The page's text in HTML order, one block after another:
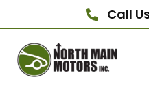
Call